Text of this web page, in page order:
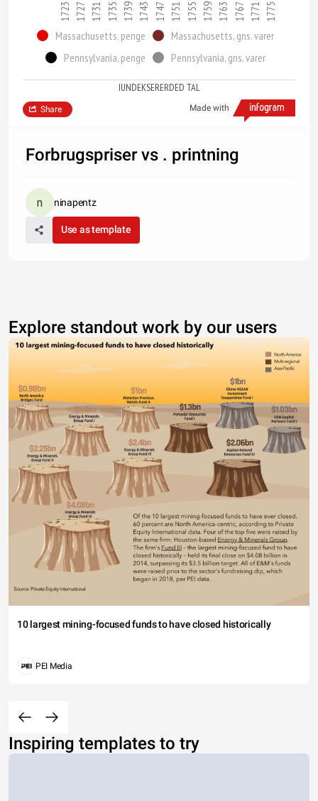
1723 1727 1731 1735 1739 1743 1747 1751 1755 1759 1763 1767 1771 1775
Massachusetts, penge
Massachusetts, gns. varer
Pennsylvania, penge
Pennsylvania, gns. varer
IUNDEKSERERDED TAL
Made with
Share
Forbrugspriser vs . printning
ninapentz
Use as template
Explore standout work by our users
10 largest mining-focused funds to have closed historically
PEI Media
Inspiring templates to try